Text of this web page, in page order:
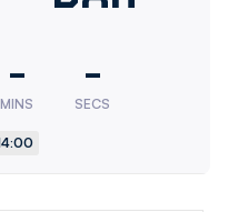
-
MINS
-
SECS